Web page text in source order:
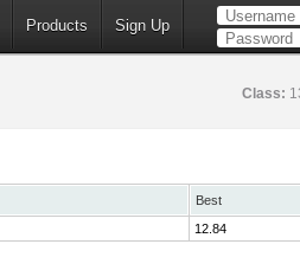
Products Sign Up
Class:
Best
12.84